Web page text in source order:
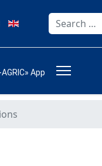
Search
AGRIC» App